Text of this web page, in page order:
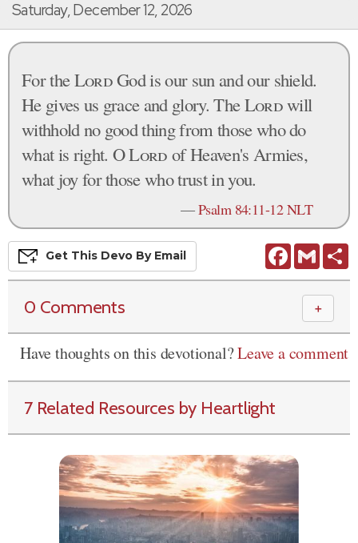
Saturday, December 12, 2026
For theLordGod is our sun and our shield.
He gives us grace and glory. TheLordwill
withhold no good thing from those who do
what is right. OLord of Heaven's Armies,
what joy for those who trust in you.
—Psalm 84:11-12 NLT
FacebookGmail
Get This Devo By Email
0 Comments ＋
Have thoughts on this devotional?Leave a comment
7 Related Resources by Heartlight